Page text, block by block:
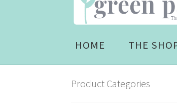
navigation
content
HOME THE
Product Categories